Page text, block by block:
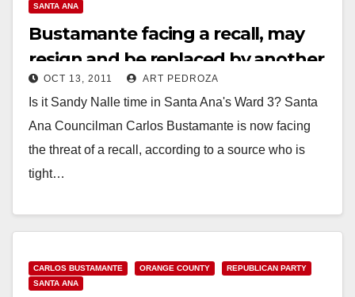
SANTA ANA
Bustamante facing a recall, may
resign and be replaced by another
Republican
OCT 13, 2011 ART PEDROZA
Is it Sandy Nalle time in Santa Ana's Ward 3? Santa
Ana Councilman Carlos Bustamante is now facing
the threat of a recall, according to a source who is
tight…
CARLOS BUSTAMANTE ORANGE COUNTY
REPUBLICAN PARTY
SANTA ANA